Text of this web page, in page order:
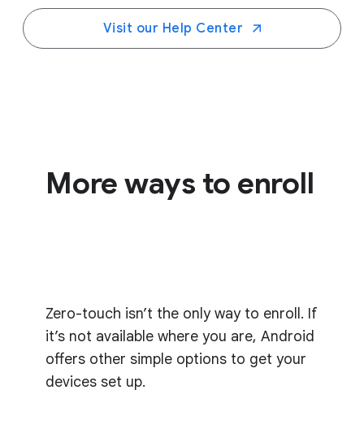
Visit our Help Center
More ways to enroll
Zero-touch isn’t the only way to enroll. If
it’s not available where you are, Android
offers other simple options to get your
devices set up.